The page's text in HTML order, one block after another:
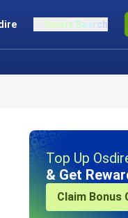
Smart Search
Top Up
& Get
Claim Bonus